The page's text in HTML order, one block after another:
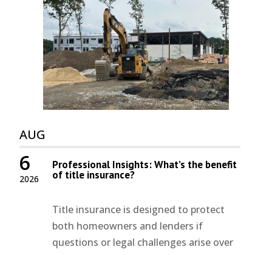
AUG
2026
6 Professional Insights: What’s the benefit
of title insurance?
Title insurance is designed to protect
both homeowners and lenders if
questions or legal challenges arise over